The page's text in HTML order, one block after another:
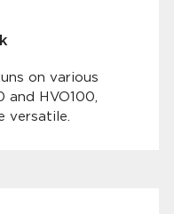
on various
and HVO100,
versatile.